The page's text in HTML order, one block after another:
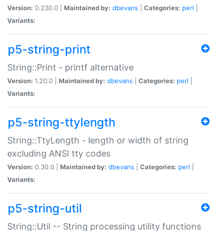
Version: 0.230.0 | Maintained by: dbevans Categories: perl
Variants:
p5-string-print
String::Print - printf alternative
Version: 1.20.0 | Maintained by: dbevans Categories: perl
Variants:
p5-string-ttylength
String::TtyLength - length or width of string
excluding ANSI tty codes
Version: 0.30.0 | Maintained by: dbevans Categories: perl
Variants:
p5-string-util
String::Util -- String processing utility functions